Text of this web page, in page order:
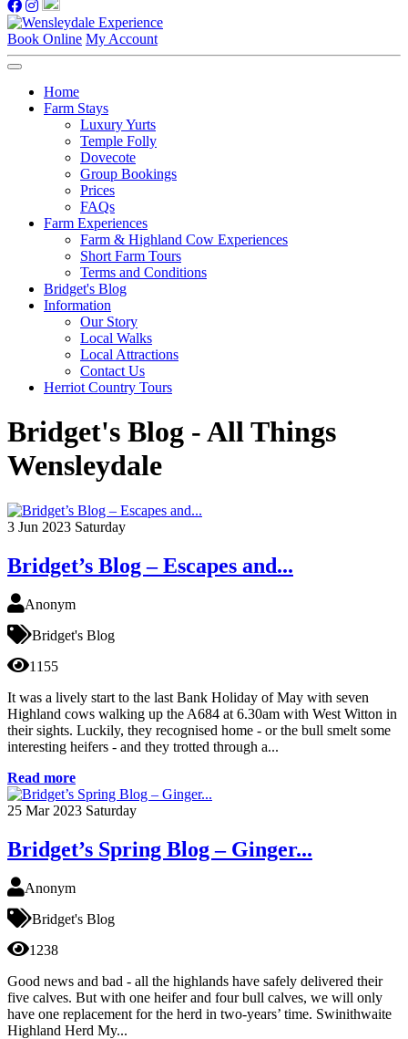
Book Online My Account
Home
Farm Stays
Luxury Yurts
Temple Folly
Dovecote
Group Bookings
Prices
FAQs
Farm Experiences
Farm & Highland Cow Experiences
Short Farm Tours
Terms and Conditions
Bridget's Blog
Information
Our Story
Local Walks
Local Attractions
Contact Us
Herriot Country Tours
Bridget's Blog - All Things
Wensleydale
3 Jun 2023 Saturday
Bridget’s Blog – Escapes and...
Anonym
Bridget's Blog
1155
It was a lively start to the last Bank Holiday of May with seven
Highland cows walking up the A684 at 6.30am with West Witton in
their sights. Luckily, they recognised home - or the bull smelt some
interesting heifers - and they trotted through a...
Read more
25 Mar 2023 Saturday
Bridget’s Spring Blog – Ginger...
Anonym
Bridget's Blog
1238
Good news and bad - all the highlands have safely delivered their
five calves. But with one heifer and four bull calves, we will only
have one replacement for the herd in two-years’ time. Swinithwaite
Highland Herd My...